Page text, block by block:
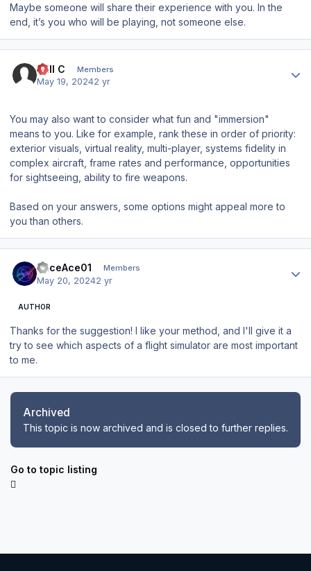
Maybe someone will share their experience with you. In the
end, it’s you who will be playing, not someone else.
Will C Members
May 19, 20242 yr
You may also want to consider what fun and "immersion"
means to you. Like for example, rank these in order of priority:
exterior visuals, virtual reality, multi-player, systems fidelity in
complex aircraft, frame rates and performance, opportunities
for sightseeing, ability to fire weapons.
Based on your answers, some options might appeal more to
you than others.
RaceAce01 Members
May 20, 20242 yr
AUTHOR
Thanks for the suggestion! I like your method, and I'll give it a
try to see which aspects of a flight simulator are most important
to me.
Archived
This topic is now archived and is closed to further replies.
Go to topic listing